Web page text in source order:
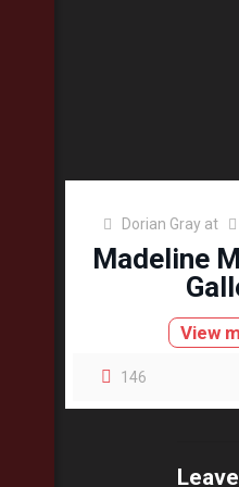
Dorian Gray at
Madeline
View
146